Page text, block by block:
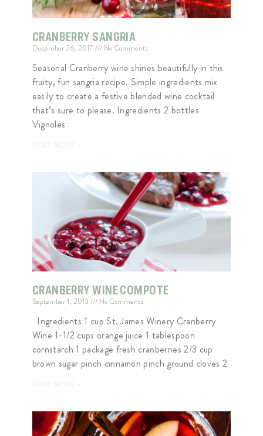
CRANBERRY SANGRIA
December 26, 2017 No Comments
Seasonal Cranberry wine shines beautifully in this
fruity, fun sangria recipe. Simple ingredients mix
easily to create a festive blended wine cocktail
that’s sure to please. Ingredients 2 bottles
Vignoles
CRANBERRY WINE COMPOTE
September 1, 2013 No Comments
Ingredients 1 cup St. James Winery Cranberry
Wine 1-1/2 cups orange juice 1 tablespoon
cornstarch 1 package fresh cranberries 2/3 cup
brown sugar pinch cinnamon pinch ground cloves 2